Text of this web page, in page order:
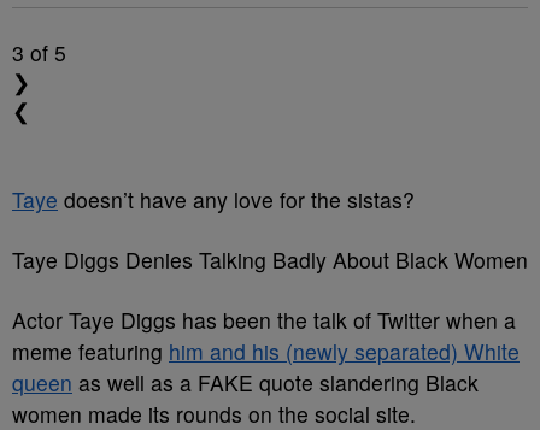
3 of 5
❯
❮
Taye doesn’t have any love for the sistas?
Taye Diggs Denies Talking Badly About Black Women
Actor Taye Diggs has been the talk of Twitter when a
meme featuring him and his (newly separated) White
queen as well as a FAKE quote slandering Black
women made its rounds on the social site.